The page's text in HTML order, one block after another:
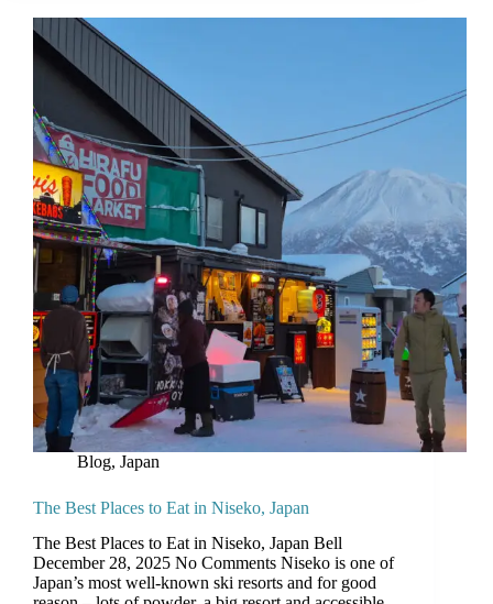
Blog, Japan
The Best Places to Eat in Niseko, Japan
The Best Places to Eat in Niseko, Japan Bell
December 28, 2025 No Comments Niseko is one of
Japan’s most well-known ski resorts and for good